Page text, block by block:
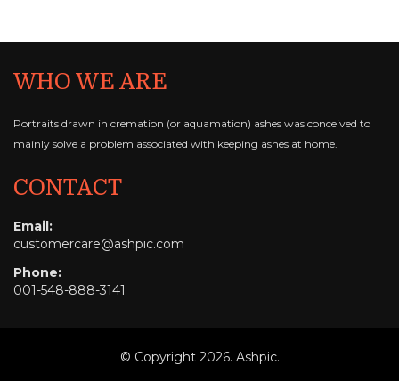
WHO WE ARE
Portraits drawn in cremation (or aquamation) ashes was conceived to
mainly solve a problem associated with keeping ashes at home.
CONTACT
Email:
customercare@ashpic.com
Phone:
001-548-888-3141
© Copyright 2026. Ashpic.